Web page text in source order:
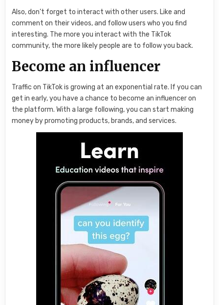
Also, don’t forget to interact with other users. Like and
comment on their videos, and follow users who you find
interesting. The more you interact with the TikTok
community, the more likely people are to follow you back.
Become an influencer
Traffic on TikTok is growing at an exponential rate. If you can
get in early, you have a chance to become an influencer on
the platform. With a large following, you can start making
money by promoting products, brands, and services.